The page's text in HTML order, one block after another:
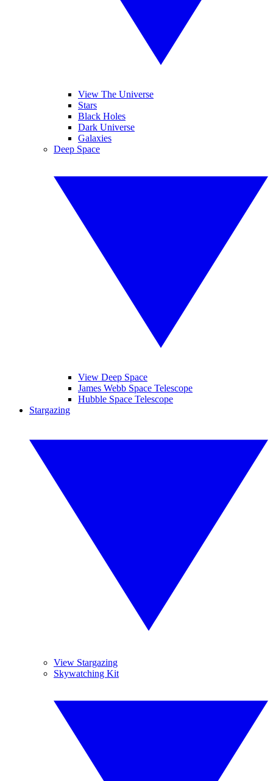
View The Universe
Stars
Black Holes
Dark Universe
Galaxies
Deep Space
View Deep Space
James Webb Space Telescope
Hubble Space Telescope
Stargazing
View Stargazing
Skywatching Kit